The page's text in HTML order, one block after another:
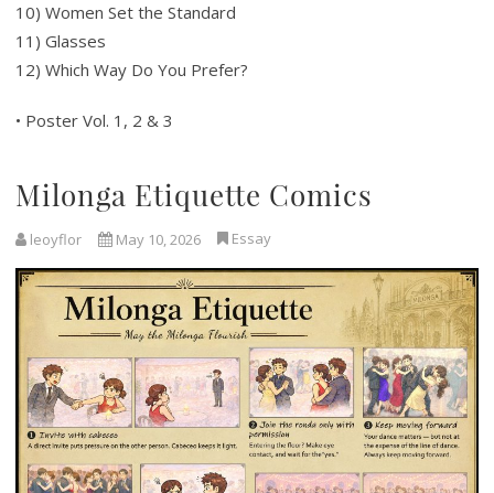
10) Women Set the Standard
11) Glasses
12) Which Way Do You Prefer?
• Poster Vol. 1, 2 & 3
Milonga Etiquette Comics
leoyflor May 10, 2026 Essay